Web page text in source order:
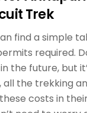
Trek
find a simple
required.
the future, but
all the trekking
costs in